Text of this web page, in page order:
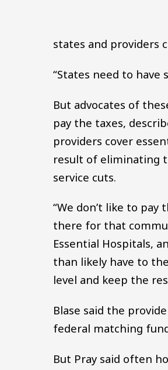
states and providers
“States need to
But advocates of
pay the taxes,
providers cover
result of eliminating
service cuts.
“We don’t like to
there for that
Essential Hospitals,
than likely have to
level and keep the
Blase said the
federal matching
But Pray said often